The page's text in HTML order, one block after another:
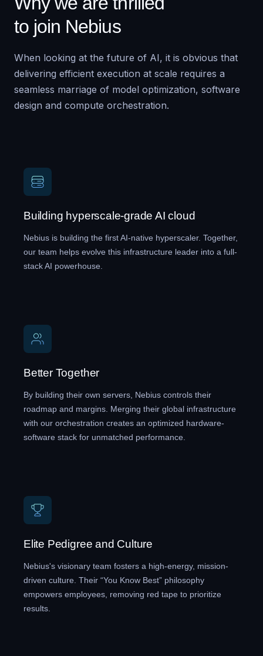
to join Nebius
When looking at the future of AI, it is obvious that
delivering efficient execution at scale requires a
seamless marriage of model optimization, software
design and compute orchestration.
Building hyperscale-grade AI cloud
Nebius is building the first AI-native hyperscaler. Together,
our team helps evolve this infrastructure leader into a full-
stack AI powerhouse.
Better Together
By building their own servers, Nebius controls their
roadmap and margins. Merging their global infrastructure
with our orchestration creates an optimized hardware-
software stack for unmatched performance.
Elite Pedigree and Culture
Nebius's visionary team fosters a high-energy, mission-
driven culture. Their “You Know Best” philosophy
empowers employees, removing red tape to prioritize
results.